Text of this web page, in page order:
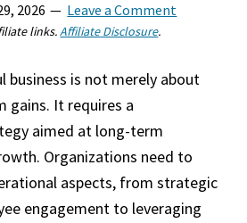
2026 Leave a Comment
links.Affiliate Disclosure.
business is not merely about
gains. It requires a
aimed at long-term
Organizations need to
aspects, from strategic
engagement to leveraging